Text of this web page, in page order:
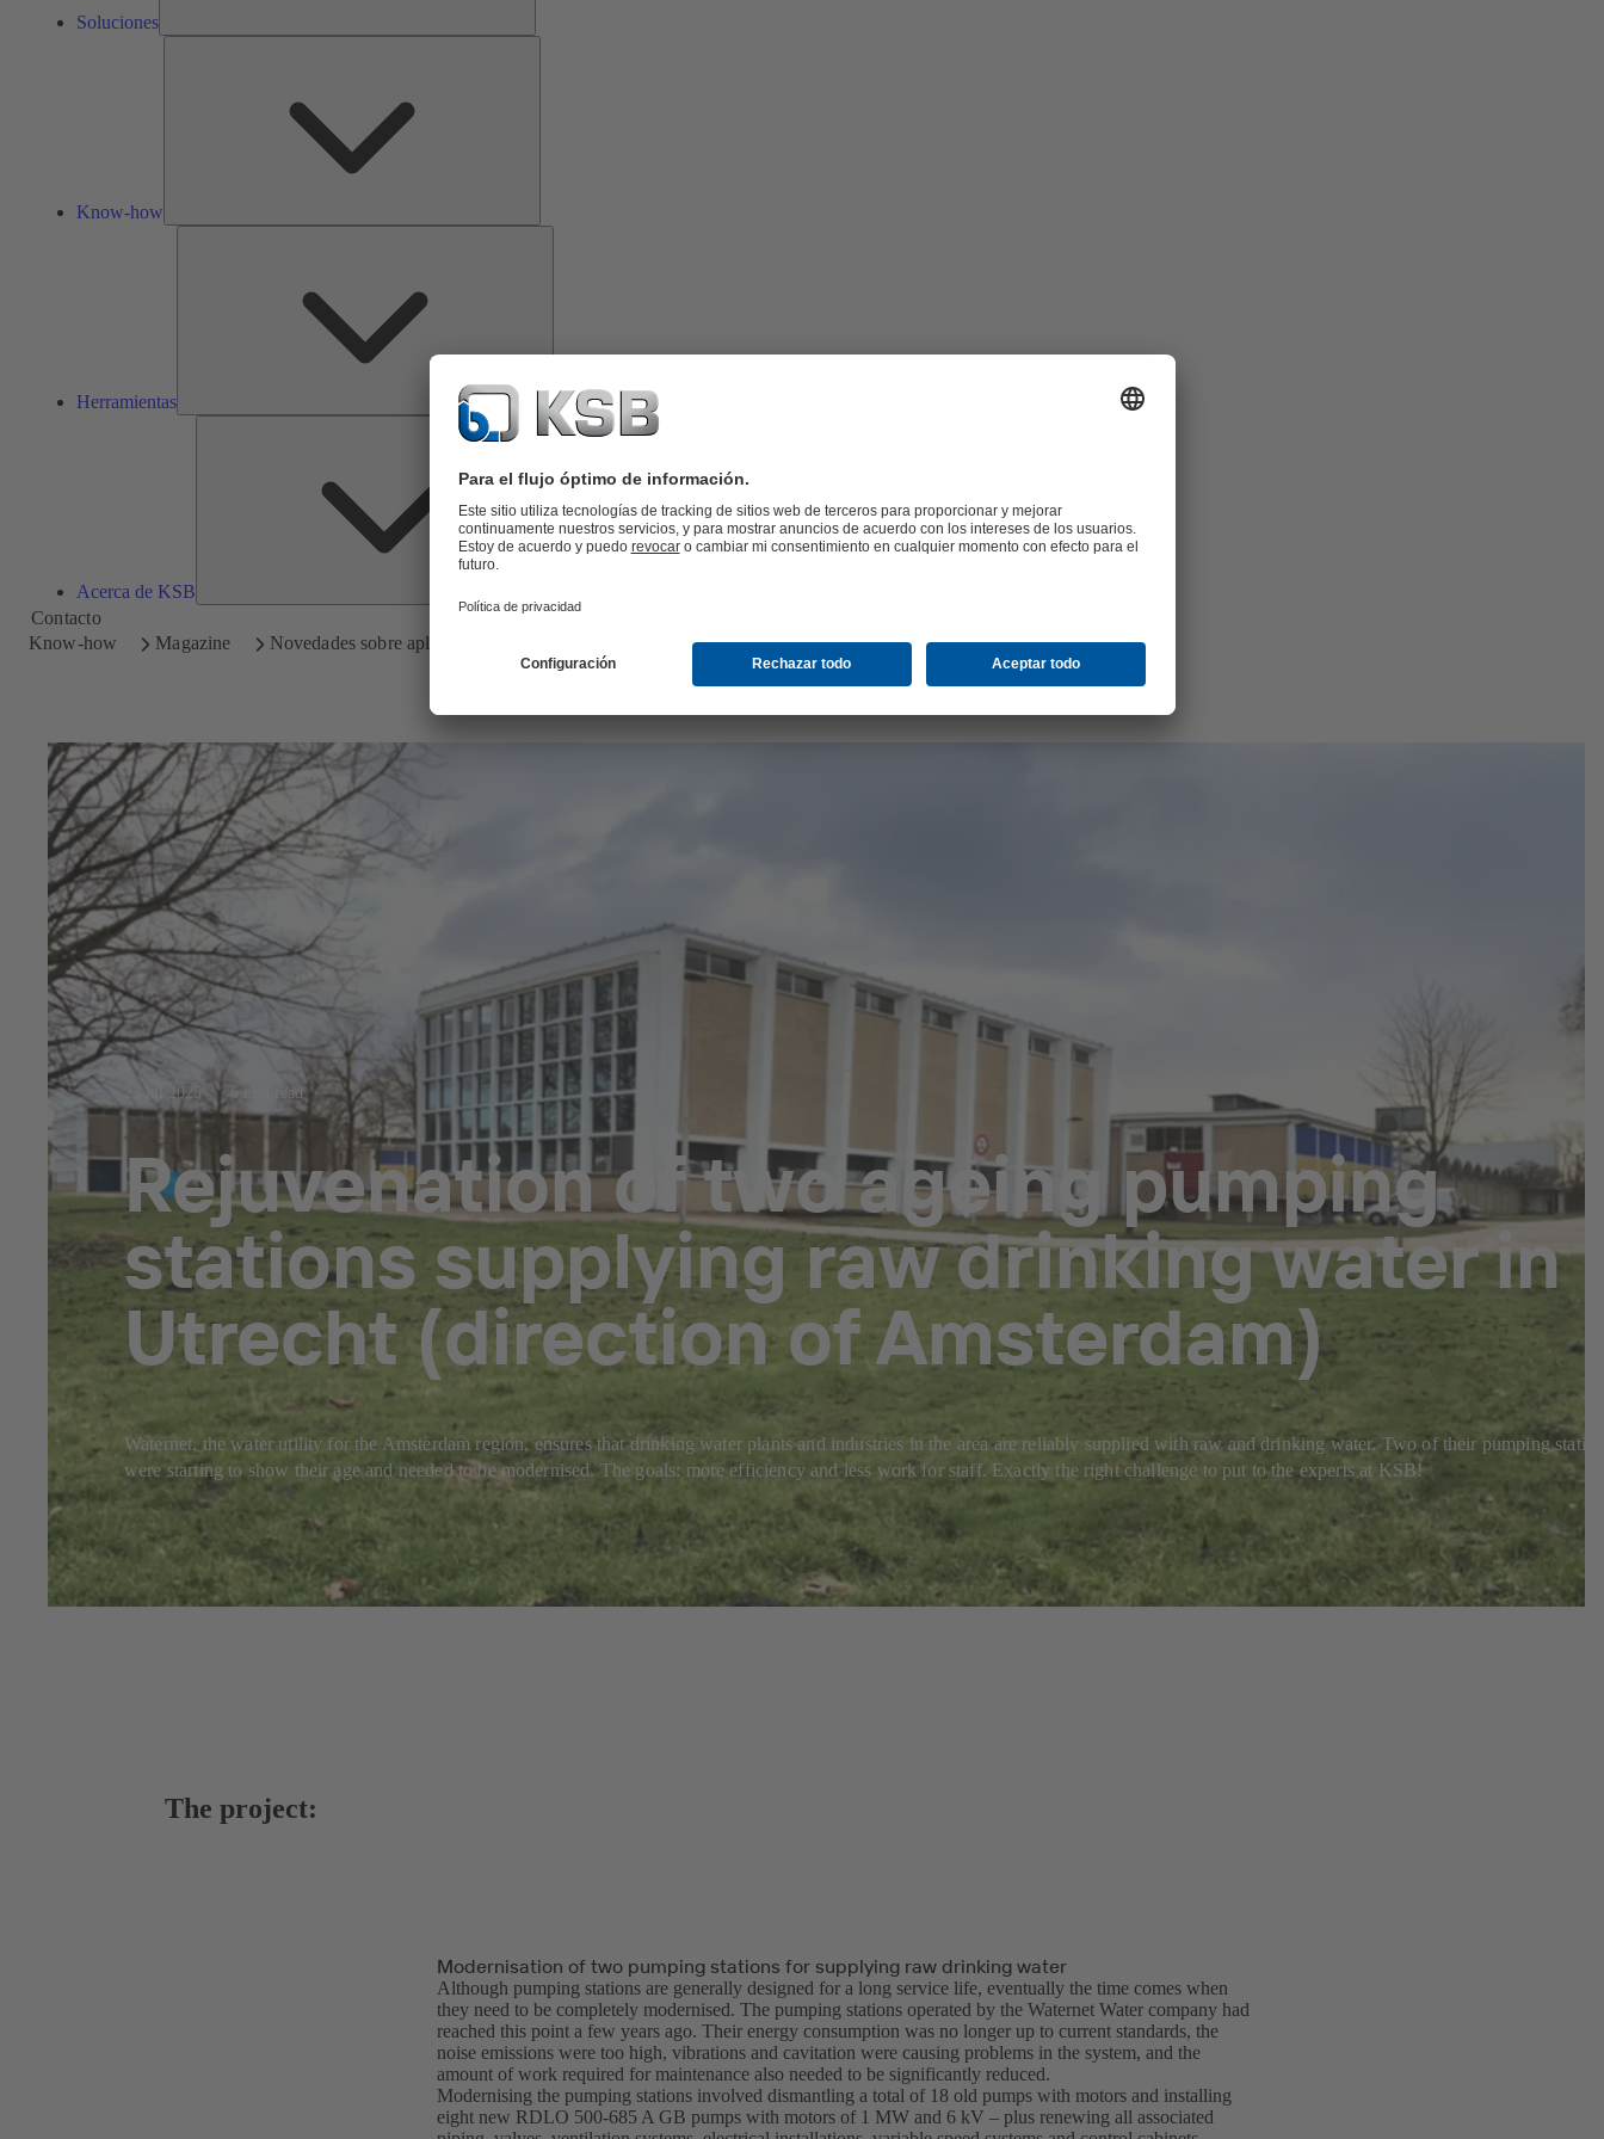
Soluciones
Know-how
Herramientas
Acerca de KSB
Acerca
Contacto
Know-how
Magazine Novedades sobre aplicaciones
23 jul 2025 6 min read
Rejuvenation of two ageing pumping
stations supplying raw drinking water in
Utrecht (direction of Amsterdam)
Waternet, the water utility for the Amsterdam region, ensures that drinking water plants and industries in the area are reliably supplied with raw and drinking water. Two of their pumping
were starting to show their age and needed to be modernised. The goals: more efficiency and less work for staff. Exactly the right challenge to put to the experts at KSB!
The project:
Modernisation of two pumping stations for supplying raw drinking water
Although pumping stations are generally designed for a long service life, eventually the time comes when
they need to be completely modernised. The pumping stations operated by the Waternet Water company had
reached this point a few years ago. Their energy consumption was no longer up to current standards, the
noise emissions were too high, vibrations and cavitation were causing problems in the system, and the
amount of work required for maintenance also needed to be significantly reduced.
Modernising the pumping stations involved dismantling a total of 18 old pumps with motors and installing
eight new RDLO 500-685 A GB pumps with motors of 1 MW and 6 kV – plus renewing all associated